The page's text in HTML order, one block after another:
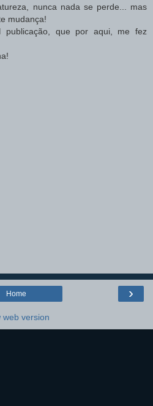
nunca nada se perde... mas
mudança!
publicação, que por aqui, me fez
›
Home
web version